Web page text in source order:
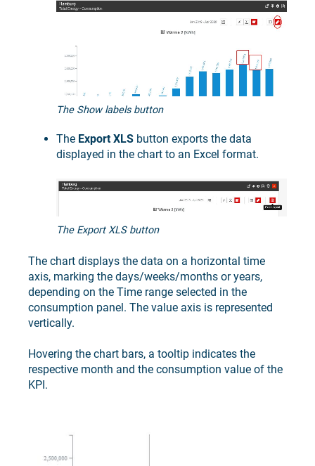
The Show labels button
The Export XLS button exports the data
displayed in the chart to an Excel format.
The Export XLS button
The chart displays the data on a horizontal time
axis, marking the days/weeks/months or years,
depending on the Time range selected in the
consumption panel. The value axis is represented
vertically.
Hovering the chart bars, a tooltip indicates the
respective month and the consumption value of the
KPI.